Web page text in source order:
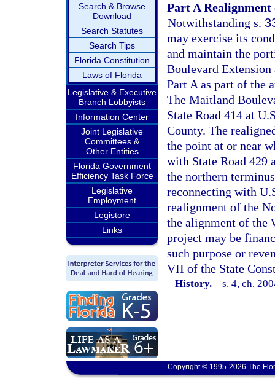
Search & Browse
Download
Search Statutes
Search Tips
Florida Constitution
Laws of Florida
Legislative & Executive
Branch Lobbyists
Information Center
Joint Legislative
Committees &
Other Entities
Florida Government
Efficiency Task Force
Legislative
Employment
Legistore
Links
Part A
Notwithstanding s.
may exercise its
and maintain the
Boulevard
Part A as part of the
The Maitland
State Road 414 at
County. The
the point at or near
with State Road 429
the northern
reconnecting with
realignment of the
the alignment of the
project may be
such purpose or
VII of the State
History.—s. 4, ch.
Copyright © 1995-2026 The